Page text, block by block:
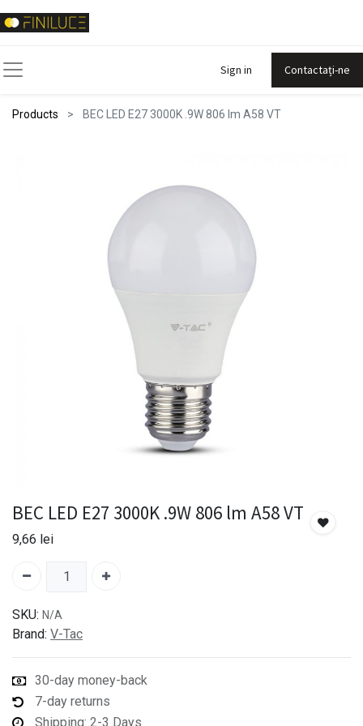
Sign in Contactați-ne
Products BEC LED E27 3000K .9W 806 lm A58 VT
BEC LED E27 3000K .9W 806 lm A58 VT
9,66 lei
SKU: N/A
Brand: V-Tac
30-day money-back
7-day returns
Shipping: 2-3 Days